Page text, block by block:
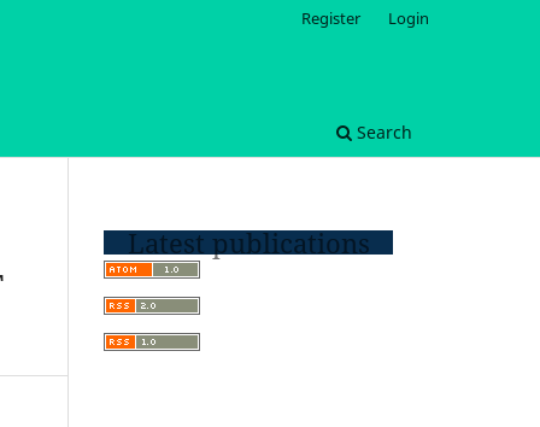
Search
Register Login
Latest publications